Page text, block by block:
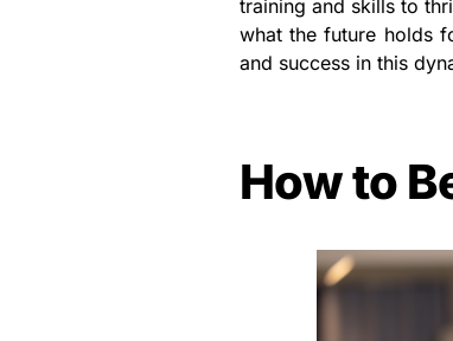
training and skills to
what the future holds
and success in this
How to